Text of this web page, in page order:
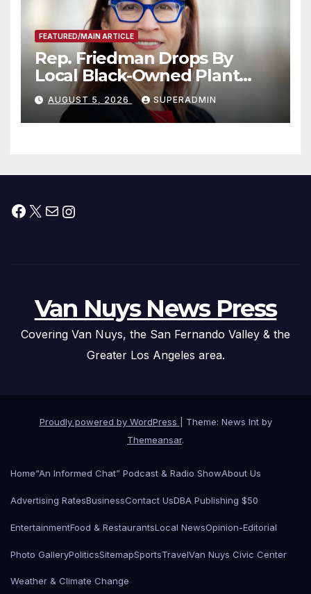
FEATURED/MAIN ARTICLE
Rep. Friedman Drops By
Local Black-Owned Plant
Nursery and BBQ Joint
AUGUST 5, 2026 SUPERADMIN
Facebook
X MailInstagram
Van Nuys News Press
Covering Van Nuys, the San Fernando Valley & the
Greater Los Angeles area.
Proudly powered by WordPress
Theme: News Int by
Themeansar.
Home“An Informed Chat” Podcast & Radio ShowAbout Us
Advertising RatesBusinessContact UsDBA Publishing $50
EntertainmentFood & RestaurantsLocal NewsOpinion-Editorial
Photo GalleryPoliticsSitemapSportsTravelVan Nuys Civic Center
Weather & Climate Change